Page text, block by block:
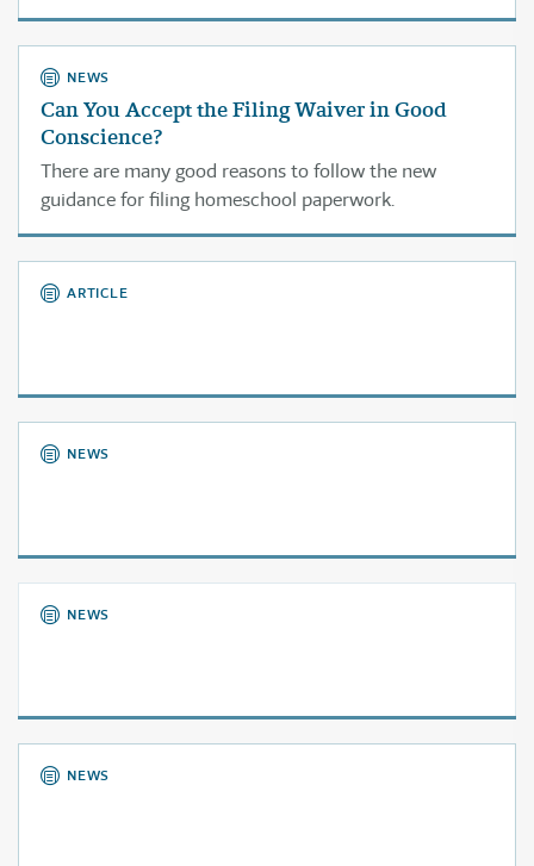
official.
NEWS
Can You Accept the Filing Waiver in Good
Conscience?
There are many good reasons to follow the new
guidance for filing homeschool paperwork.
ARTICLE
NEWS
NEWS
NEWS